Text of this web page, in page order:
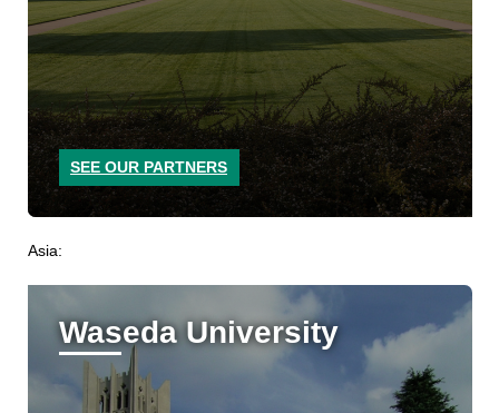
SEE OUR PARTNERS
Asia:
Waseda University